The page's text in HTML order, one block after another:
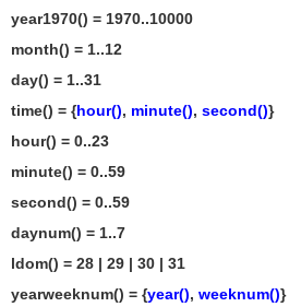
server on a unix host.
interfaces that enables decoupled asynchronous
allows consumers to be connected to the event
year1970() = 1970..10000
month() = 1..12
day() = 1..31
time() = {hour(), minute(), second()}
hour() = 0..23
minute() = 0..59
second() = 0..59
daynum() = 1..7
ldom() = 28 | 29 | 30 | 31
yearweeknum() = {year(), weeknum()}